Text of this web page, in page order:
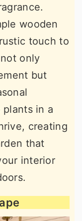
wooden
touch to
only
but
in a
creating
that
interior